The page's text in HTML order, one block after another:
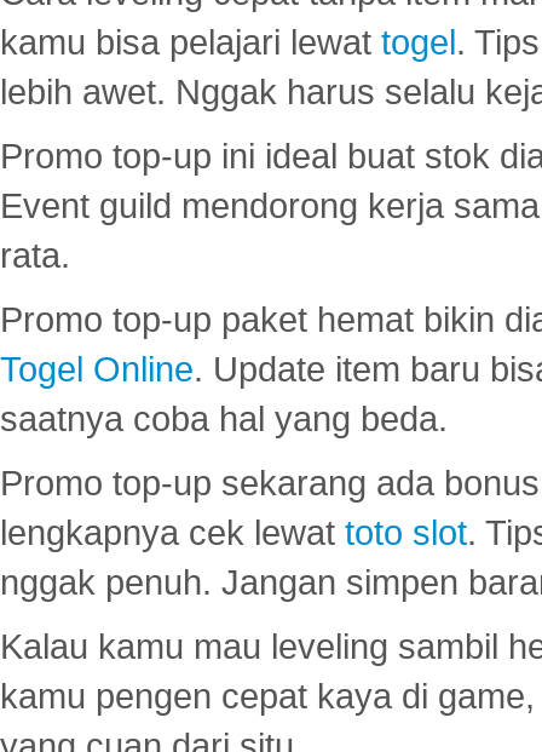
kamu bisa pelajari lewat togel.
lebih awet. Nggak harus selalu
Promo top-up ini ideal buat stok
Event guild mendorong kerja
rata.
Promo top-up paket hemat bikin
Togel Online. Update item baru
saatnya coba hal yang beda.
Promo top-up sekarang ada
lengkapnya cek lewat toto slot.
nggak penuh. Jangan simpen
Kalau kamu mau leveling sambil
kamu pengen cepat kaya di